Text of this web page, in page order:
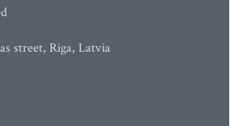
street, Riga, Latvia